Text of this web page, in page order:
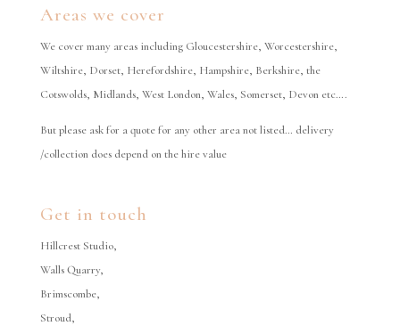
Areas we cover
We cover many areas including Gloucestershire, Worcestershire,
Wiltshire, Dorset, Herefordshire, Hampshire, Berkshire, the
Cotswolds, Midlands, West London, Wales, Somerset, Devon etc….
But please ask for a quote for any other area not listed… delivery
/collection does depend on the hire value
Get in touch
Hillcrest Studio,
Walls Quarry,
Brimscombe,
Stroud,